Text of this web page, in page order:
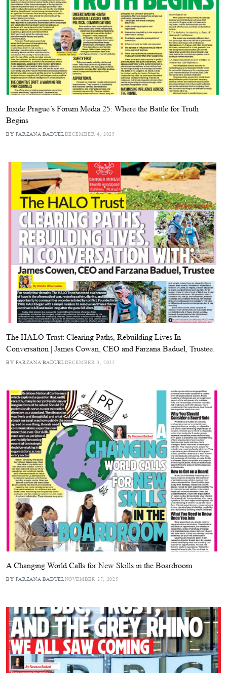
Inside Prague’s Forum Media 25: Where the Battle for Truth
Begins
BY FARZANA BADUELDECEMBER 4, 2025
The HALO Trust: Clearing Paths, Rebuilding Lives In
Conversation | James Cowan, CEO and Farzana Baduel, Trustee.
BY FARZANA BADUELDECEMBER 3, 2025
A Changing World Calls for New Skills in the Boardroom
BY FARZANA BADUELNOVEMBER 27, 2025